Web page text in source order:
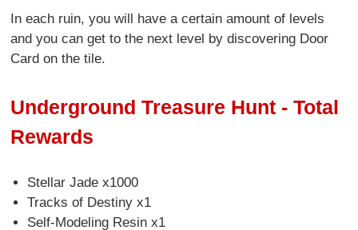
In each ruin, you will have a certain amount of levels
and you can get to the next level by discovering Door
Card on the tile.
Underground Treasure Hunt - Total
Rewards
Stellar Jade x1000
Tracks of Destiny x1
Self-Modeling Resin x1